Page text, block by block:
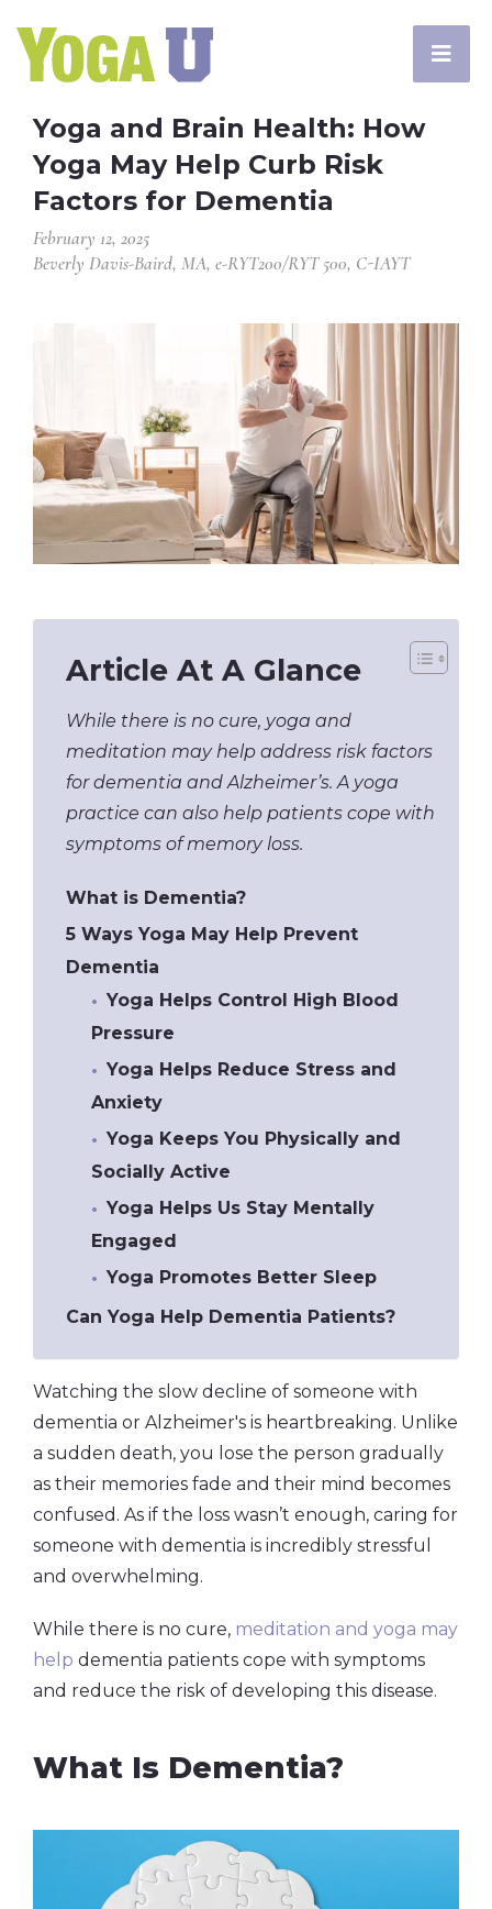
Yoga and Brain Health: How
Yoga May Help Curb Risk
Factors for Dementia
February 12, 2025
Beverly Davis-Baird, MA, e-RYT200/RYT 500, C-IAYT
Article At A Glance
While there is no cure, yoga and
meditation may help address risk factors
for dementia and Alzheimer’s. A yoga
practice can also help patients cope with
symptoms of memory loss.
What is Dementia?
5 Ways Yoga May Help Prevent
Dementia
Yoga Helps Control High Blood
Pressure
Yoga Helps Reduce Stress and
Anxiety
Yoga Keeps You Physically and
Socially Active
Yoga Helps Us Stay Mentally
Engaged
Yoga Promotes Better Sleep
Can Yoga Help Dementia Patients?
Watching the slow decline of someone with
dementia or Alzheimer's is heartbreaking. Unlike
a sudden death, you lose the person gradually
as their memories fade and their mind becomes
confused. As if the loss wasn’t enough, caring for
someone with dementia is incredibly stressful
and overwhelming.
While there is no cure, meditation and yoga may
help dementia patients cope with symptoms
and reduce the risk of developing this disease.
What Is Dementia?